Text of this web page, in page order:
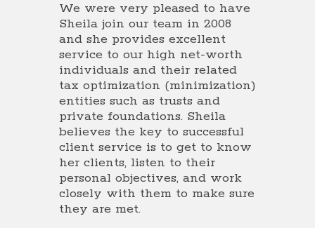
We were very pleased to have
Sheila join our team in 2008
and she provides excellent
service to our high net-worth
individuals and their related
tax optimization (minimization)
entities such as trusts and
private foundations. Sheila
believes the key to successful
client service is to get to know
her clients, listen to their
personal objectives, and work
closely with them to make sure
they are met.